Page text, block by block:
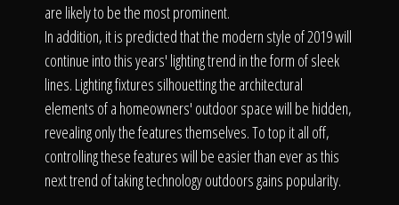
are likely to be the most prominent.
In addition, it is predicted that the modern style of 2019 will
continue into this years' lighting trend in the form of sleek
lines. Lighting fixtures silhouetting the architectural
elements of a homeowners' outdoor space will be hidden,
revealing only the features themselves. To top it all off,
controlling these features will be easier than ever as this
next trend of taking technology outdoors gains popularity.